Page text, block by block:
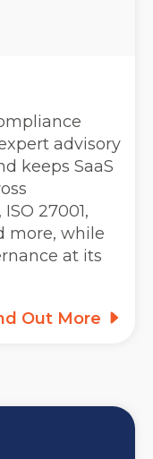
advisory
keeps SaaS
27001,
more, while
at its
Out More